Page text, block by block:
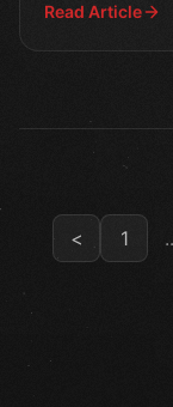
Read Article
< 1